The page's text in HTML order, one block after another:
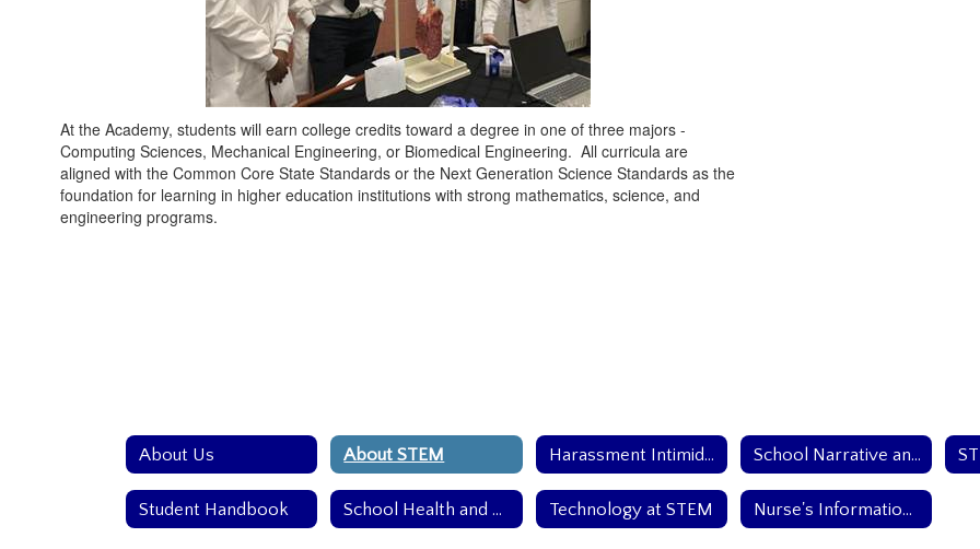
At the Academy, students will earn college credits toward a degree in one of three majors -
Computing Sciences, Mechanical Engineering, or Biomedical Engineering. All curricula are
aligned with the Common Core State Standards or the Next Generation Science Standards as the
foundation for learning in higher education institutions with strong mathematics, science, and
engineering programs.
About Us About STEM Harassment Intimidation and Bullying Polciy School Narrative and Mission
Student Handbook School Health and Safety Team Technology at STEM Nurse's Information Page